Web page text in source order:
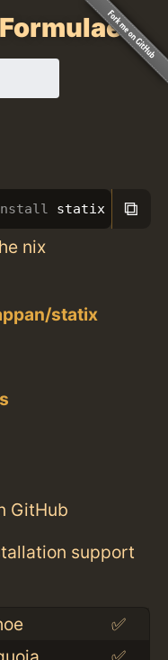
statix ⧉
nix
statix
GitHub
support
✅